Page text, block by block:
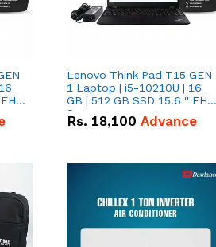
Lenovo Think Pad T15 GEN
1 Laptop | i5-10210U | 16
GB | 512 GB SSD 15.6 '' FHD
Screen
Rs. 18,100 Advance